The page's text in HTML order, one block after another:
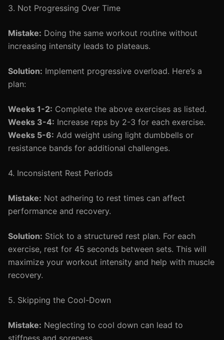
3. Not Progressing Over Time
Mistake: Doing the same workout routine without
increasing intensity leads to plateaus.
Solution: Implement progressive overload. Here’s a
plan:
Weeks 1-2: Complete the above exercises as listed.
Weeks 3-4: Increase reps by 2-3 for each exercise.
Weeks 5-6: Add weight using light dumbbells or
resistance bands for additional challenges.
4. Inconsistent Rest Periods
Mistake: Not adhering to rest times can affect
performance and recovery.
Solution: Stick to a structured rest plan. For each
exercise, rest for 45 seconds between sets. This will
maximize your workout intensity and help with muscle
recovery.
5. Skipping the Cool-Down
Mistake: Neglecting to cool down can lead to
stiffness and soreness.